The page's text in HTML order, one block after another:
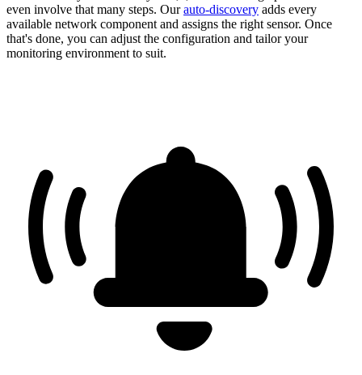
even involve that many steps. Ourauto-discovery adds every
available network component and assigns the right sensor. Once
that's done, you can adjust the configuration and tailor your
monitoring environment to suit.